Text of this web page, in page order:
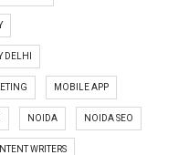
DELHI
MOBILE APP
NOIDA NOIDA SEO
WRITERS